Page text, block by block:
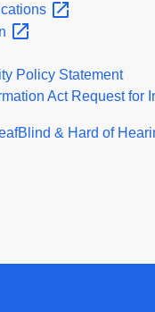
Policy Statement
Act Request for
& Hard of